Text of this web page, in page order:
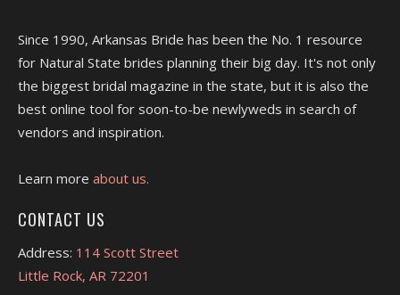
Since 1990, Arkansas Bride has been the No. 1 resource
for Natural State brides planning their big day. It's not only
the biggest bridal magazine in the state, but it is also the
best online tool for soon-to-be newlyweds in search of
vendors and inspiration.
Learn more about us.
CONTACT US
Address: 114 Scott Street
Little Rock, AR 72201